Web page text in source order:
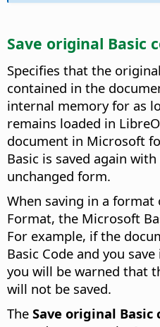
Save original Basic
Specifies that the
contained in the
internal memory for as
remains loaded in
document in Microsoft
Basic is saved again
unchanged form.
When saving in a
Format, the Microsoft
For example, if the
Basic Code and you
you will be warned that
will not be saved.
The Save original Basic